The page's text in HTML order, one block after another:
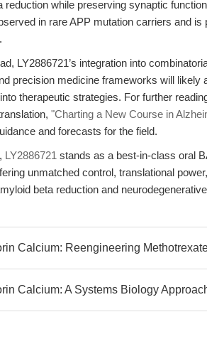
reduction while preserving synaptic
in rare APP mutation carriers and
LY2886721’s integration into
precision medicine frameworks will likely
therapeutic strategies. For further
"Charting a New Course in
and forecasts for the field.
LY2886721 stands as a best-in-class oral
unmatched control, translational
beta reduction and
Calcium: Reengineering
Calcium: A Systems Biology